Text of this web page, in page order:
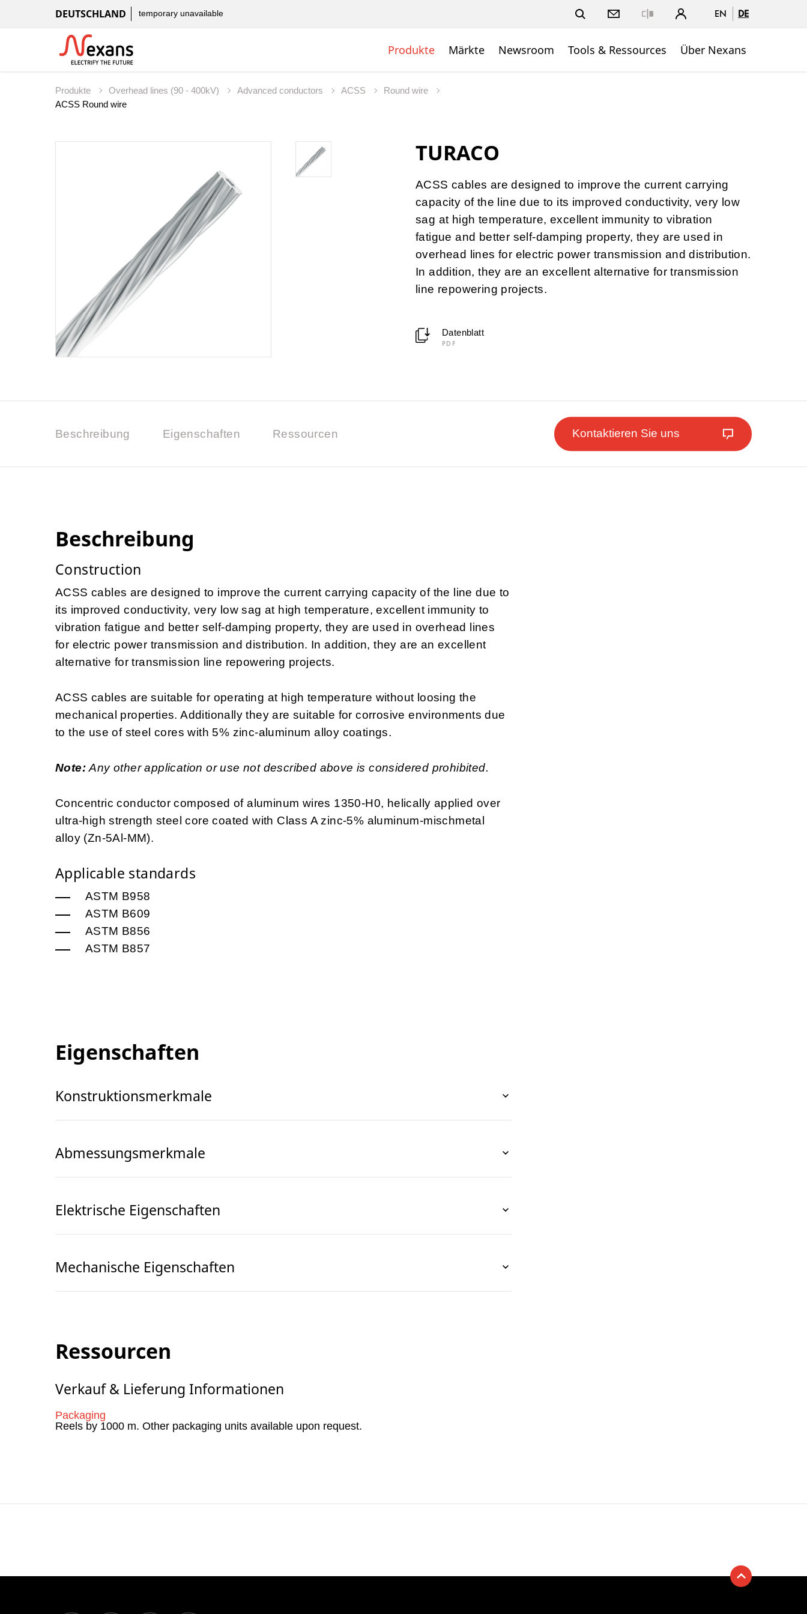
DEUTSCHLAND temporary unavailable EN DE
Produkte Märkte Newsroom Tools & Ressources Über Nexans
Produkte Overhead lines (90 - 400kV) Advanced conductors ACSS
Round wire
ACSS Round wire
TURACO
ACSS cables are designed to improve the current carrying
capacity of the line due to its improved conductivity, very low
sag at high temperature, excellent immunity to vibration
fatigue and better self-damping property, they are used in
overhead lines for electric power transmission and distribution.
In addition, they are an excellent alternative for transmission
line repowering projects.
Datenblatt
PDF
Beschreibung Eigenschaften Ressourcen Kontaktieren Sie uns
Beschreibung
Construction
ACSS cables are designed to improve the current carrying capacity of the line due to
its improved conductivity, very low sag at high temperature, excellent immunity to
vibration fatigue and better self-damping property, they are used in overhead lines
for electric power transmission and distribution. In addition, they are an excellent
alternative for transmission line repowering projects.
ACSS cables are suitable for operating at high temperature without loosing the
mechanical properties. Additionally they are suitable for corrosive environments due
to the use of steel cores with 5% zinc-aluminum alloy coatings.
Note: Any other application or use not described above is considered prohibited.
Concentric conductor composed of aluminum wires 1350-H0, helically applied over
ultra-high strength steel core coated with Class A zinc-5% aluminum-mischmetal
alloy (Zn-5Al-MM).
Applicable standards
ASTM B958
ASTM B609
ASTM B856
ASTM B857
Eigenschaften
Konstruktionsmerkmale
Abmessungsmerkmale
Elektrische Eigenschaften
Mechanische Eigenschaften
Ressourcen
Verkauf & Lieferung Informationen
Packaging
Reels by 1000 m. Other packaging units available upon request.